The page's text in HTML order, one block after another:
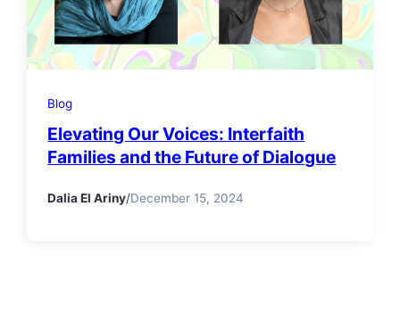
Blog
Elevating Our Voices: Interfaith
Families and the Future of Dialogue
Dalia El Ariny/December 15, 2024